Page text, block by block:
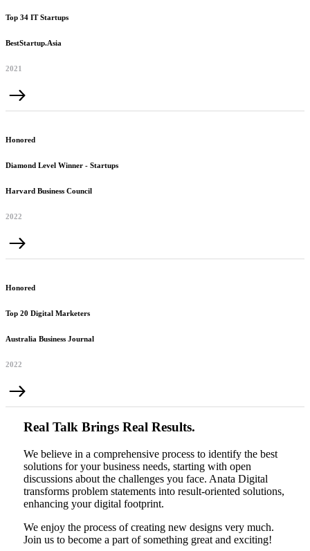
Top 34 IT Startups
BestStartup.Asia
2021
Honored
Diamond Level Winner - Startups
Harvard Business Council
2022
Honored
Top 20 Digital Marketers
Australia Business Journal
2022
Real Talk Brings Real Results.
We believe in a comprehensive process to identify the best
solutions for your business needs, starting with open
discussions about the challenges you face. Anata Digital
transforms problem statements into result-oriented solutions,
enhancing your digital footprint.
We enjoy the process of creating new designs very much.
Join us to become a part of something great and exciting!